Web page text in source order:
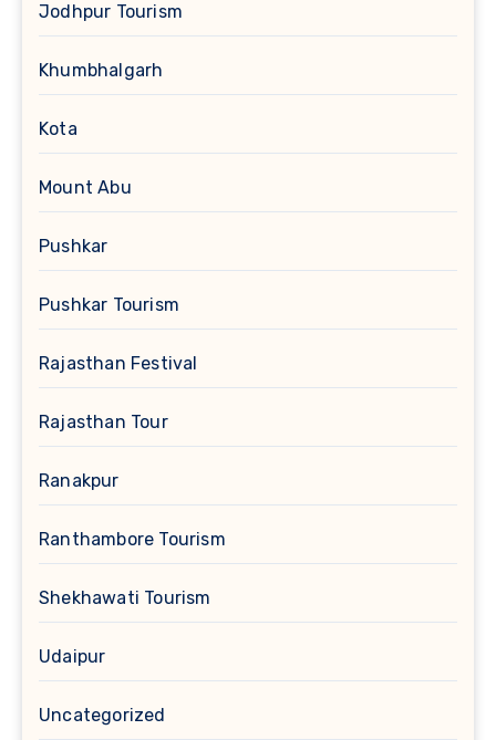
Jodhpur Tourism
Khumbhalgarh
Kota
Mount Abu
Pushkar
Pushkar Tourism
Rajasthan Festival
Rajasthan Tour
Ranakpur
Ranthambore Tourism
Shekhawati Tourism
Udaipur
Uncategorized